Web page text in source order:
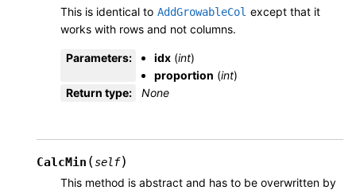
This is identical to AddGrowableCol except that it
works with rows and not columns.
Parameters: idx (int)
proportion (int)
Return type: None
CalcMin (self)
This method is abstract and has to be overwritten by